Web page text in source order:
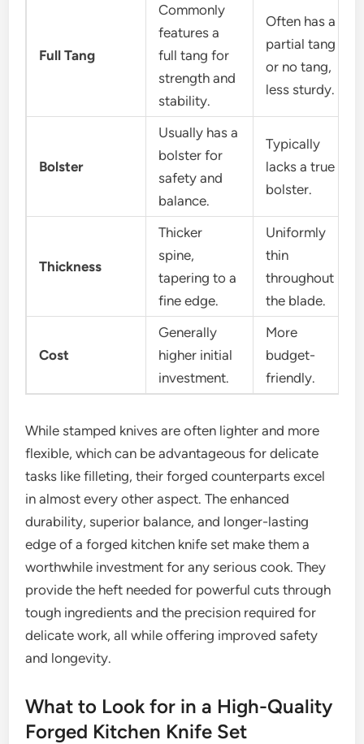
Full Tang
Commonly
features a
full tang for
strength and
stability.
Often has a
partial tang
or no tang,
less sturdy.
Bolster
Usually has a
bolster for
safety and
balance.
Typically
lacks a true
bolster.
Thickness
Thicker
spine,
tapering to a
fine edge.
Uniformly
thin
throughout
the blade.
Cost
Generally
higher initial
investment.
More
budget-
friendly.
While stamped knives are often lighter and more
flexible, which can be advantageous for delicate
tasks like filleting, their forged counterparts excel
in almost every other aspect. The enhanced
durability, superior balance, and longer-lasting
edge of a forged kitchen knife set make them a
worthwhile investment for any serious cook. They
provide the heft needed for powerful cuts through
tough ingredients and the precision required for
delicate work, all while offering improved safety
and longevity.
What to Look for in a High-Quality
Forged Kitchen Knife Set